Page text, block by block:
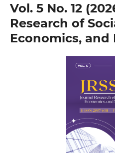
Vol. 5 No. 12
Research of
Economics,